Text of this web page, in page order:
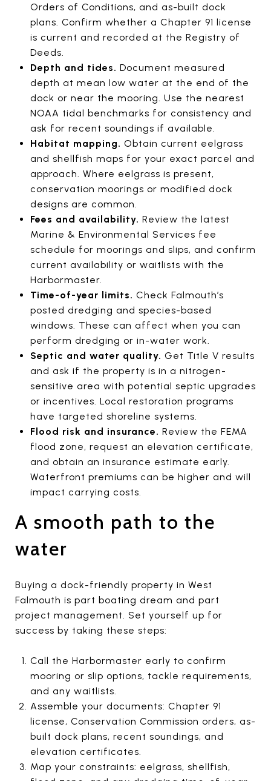
Orders of Conditions, and as-built dock
plans. Confirm whether a Chapter 91 license
is current and recorded at the Registry of
Deeds.
Depth and tides. Document measured
depth at mean low water at the end of the
dock or near the mooring. Use the nearest
NOAA tidal benchmarks for consistency and
ask for recent soundings if available.
Habitat mapping. Obtain current eelgrass
and shellfish maps for your exact parcel and
approach. Where eelgrass is present,
conservation moorings or modified dock
designs are common.
Fees and availability. Review the latest
Marine & Environmental Services fee
schedule for moorings and slips, and confirm
current availability or waitlists with the
Harbormaster.
Time-of-year limits. Check Falmouth’s
posted dredging and species-based
windows. These can affect when you can
perform dredging or in-water work.
Septic and water quality. Get Title V results
and ask if the property is in a nitrogen-
sensitive area with potential septic upgrades
or incentives. Local restoration programs
have targeted shoreline systems.
Flood risk and insurance. Review the FEMA
flood zone, request an elevation certificate,
and obtain an insurance estimate early.
Waterfront premiums can be higher and will
impact carrying costs.
A smooth path to the
water
Buying a dock-friendly property in West
Falmouth is part boating dream and part
project management. Set yourself up for
success by taking these steps:
Call the Harbormaster early to confirm
mooring or slip options, tackle requirements,
and any waitlists.
Assemble your documents: Chapter 91
license, Conservation Commission orders, as-
built dock plans, recent soundings, and
elevation certificates.
Map your constraints: eelgrass, shellfish,